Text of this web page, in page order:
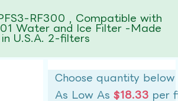
RF300 , Compatible with
Water and Ice Filter -Made
in U.S.A. 2-filters
Choose quantity below
As Low As$18.33 per